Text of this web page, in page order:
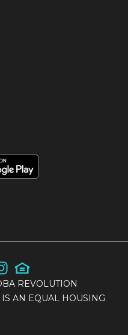
REVOLUTION
AN EQUAL HOUSING